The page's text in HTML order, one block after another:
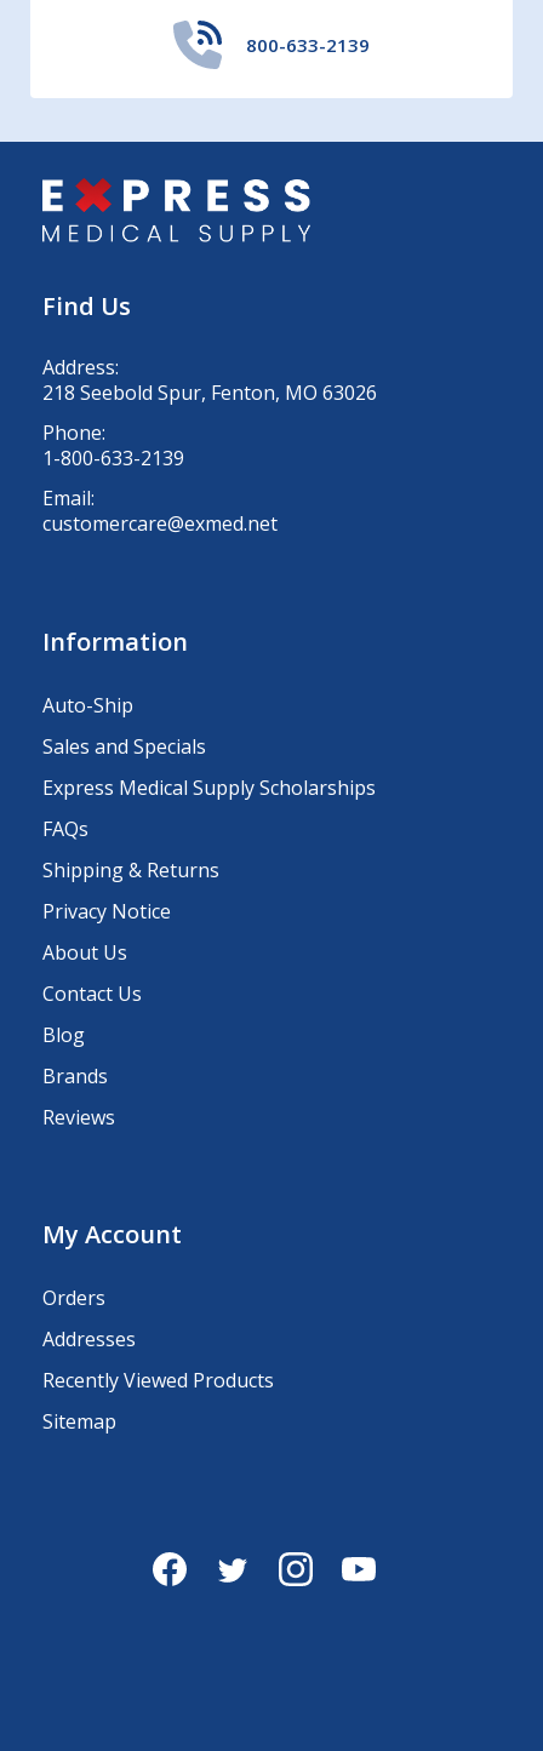
800-633-2139
Find Us
Address:
218 Seebold Spur, Fenton, MO 63026
Phone:
1-800-633-2139
Email:
customercare@exmed.net
Information
Auto-Ship
Sales and Specials
Express Medical Supply Scholarships
FAQs
Shipping & Returns
Privacy Notice
About Us
Contact Us
Blog
Brands
Reviews
My Account
Orders
Addresses
Recently Viewed Products
Sitemap